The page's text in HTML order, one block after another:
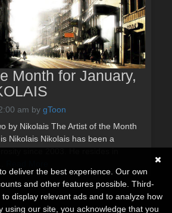
Month for January,
am by gToon
by Nikolais The Artist of the Month
Nikolais Nikolais has been a
deliver the best experience. Our own
and other features possible. Third-
display relevant ads and to analyze how
using our site, you acknowledge that you